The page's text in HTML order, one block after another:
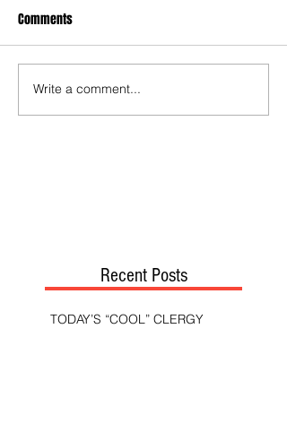
Comments
Write a comment...
Recent Posts
TODAY’S “COOL” CLERGY